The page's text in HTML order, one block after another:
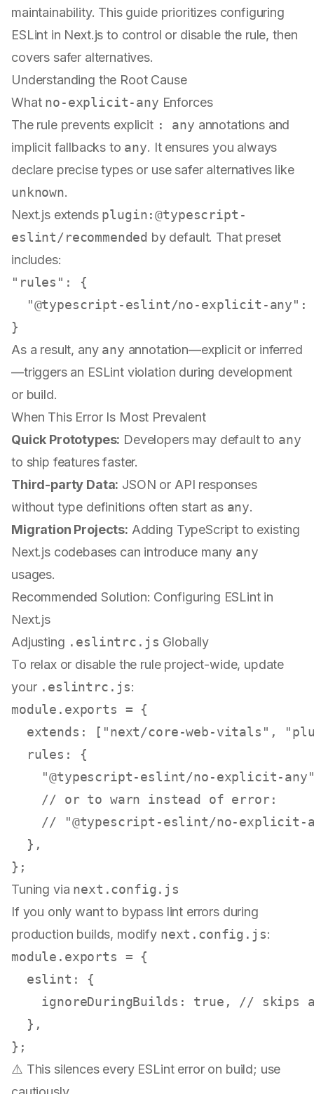
maintainability. This guide prioritizes configuring
ESLint in Next.js to control or disable the rule, then
covers safer alternatives.
Understanding the Root Cause
What no-explicit-any Enforces
The rule prevents explicit : any annotations and
implicit fallbacks to any. It ensures you always
declare precise types or use safer alternatives like
unknown.
Next.js extends plugin:@typescript-
eslint/recommended by default. That preset
includes:
"rules" :
{
"@typescript-eslint/no-explicit-any" :
}
As a result, any any annotation—explicit or inferred
—triggers an ESLint violation during development
or build.
When This Error Is Most Prevalent
Quick Prototypes: Developers may default to any
to ship features faster.
Third-party Data: JSON or API responses
without type definitions often start as any.
Migration Projects: Adding TypeScript to existing
Next.js codebases can introduce many any
usages.
Recommended Solution: Configuring ESLint in
Next.js
Adjusting .eslintrc.js Globally
To relax or disable the rule project-wide, update
your .eslintrc.js:
module . exports = {
extends : [ "next/core-web-vitals" ,
rules : {
"@typescript-eslint/no-explicit-
// or to warn instead of error:
// "@typescript-eslint/no-explicit-
  },
Tuning via next.config.js
If you only want to bypass lint errors during
production builds, modify next.config.js:
module . exports = {
eslint : {
ignoreDuringBuilds : true , // skips
  },
⚠️ This silences every ESLint error on build; use